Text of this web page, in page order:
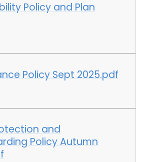
Policy and Plan
Policy Sept 2025.pdf
and
Policy Autumn